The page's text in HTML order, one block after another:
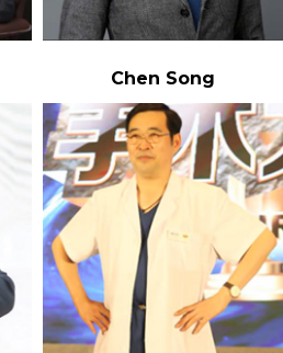
Chen Song